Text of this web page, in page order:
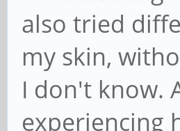
also tried
my skin,
I don't know.
experiencing